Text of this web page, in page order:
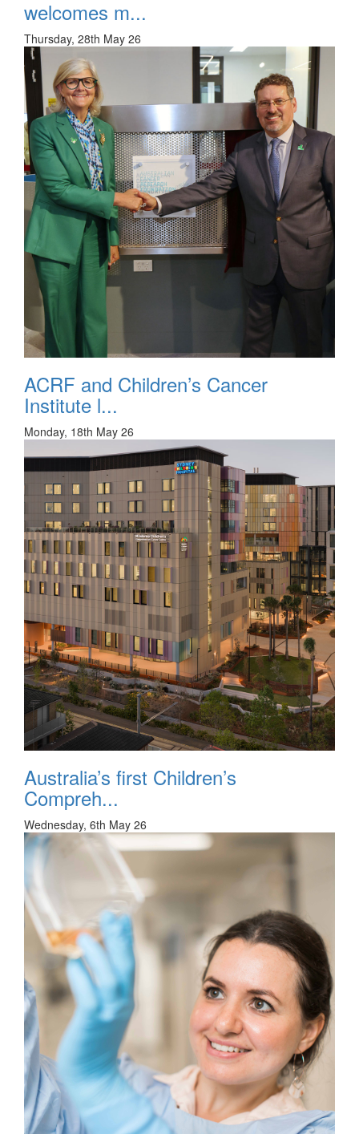
welcomes m...
Thursday, 28th May 26
ACRF and Children’s Cancer
Institute l...
Monday, 18th May 26
Australia’s first Children’s
Compreh...
Wednesday, 6th May 26